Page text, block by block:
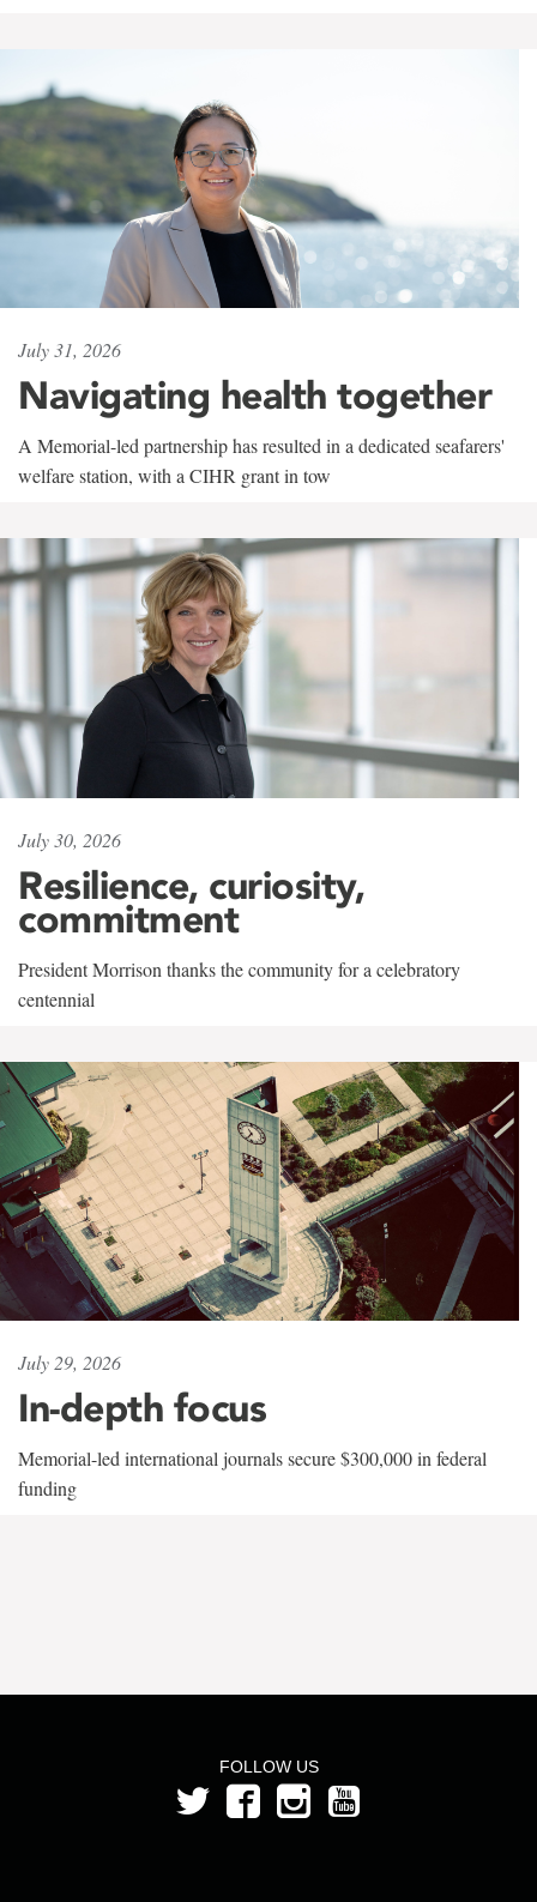
July 31, 2026
Navigating health together
A Memorial-led partnership has resulted in a dedicated seafarers'
welfare station, with a CIHR grant in tow
July 30, 2026
Resilience, curiosity,
commitment
President Morrison thanks the community for a celebratory
centennial
July 29, 2026
In-depth focus
Memorial-led international journals secure $300,000 in federal
funding
FOLLOW US